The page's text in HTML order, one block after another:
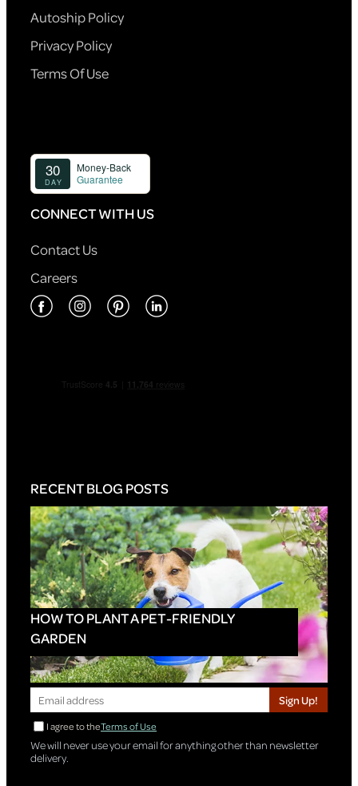
Autoship Policy
Privacy Policy
Terms Of Use
CONNECT WITH US
Contact Us
Careers
RECENT BLOG POSTS
HOW TO PLANT A PET-FRIENDLY
GARDEN
Sign Up!
I agree to theTerms of Use
We will never use your email for anything other than newsletter
delivery.